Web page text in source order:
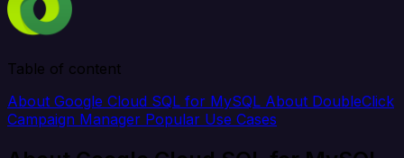
Table of content
About Google Cloud SQL for MySQL About DoubleClick
Campaign Manager Popular Use Cases